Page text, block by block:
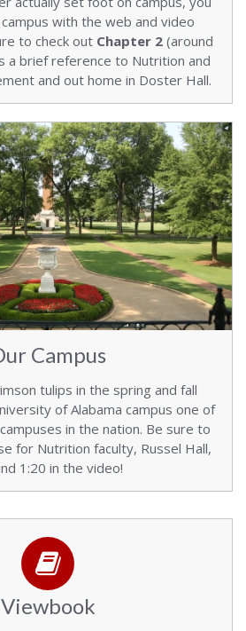
with the web and video
to check out Chapter 2 (around
a brief reference to Nutrition and
and out home in Doster Hall.
Campus
tulips in the spring and fall
of Alabama campus one of
in the nation. Be sure to
for Nutrition faculty, Russel Hall,
1:20 in the video!
Viewbook